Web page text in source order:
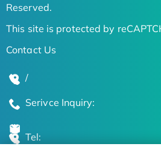
Reserved.
This site is protected by
Contact Us
/
Serivce Inquiry:
Tel: